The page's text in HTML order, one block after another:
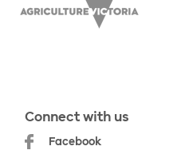
Connect with us
Facebook